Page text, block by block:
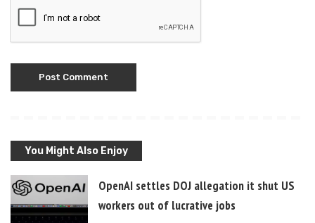
You Might Also Enjoy
OpenAI settles DOJ allegation it shut US
workers out of lucrative jobs